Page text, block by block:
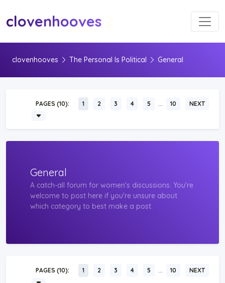
clovenhooves
clovenhooves The Personal Is Political General
PAGES (10): 1 2 3 4 5 10 NEXT
General
A catch-all forum for women's discussions. You're
welcome to post here if you're unsure about
which category to best make a post.
PAGES (10): 1 2 3 4 5 … 10 NEXT